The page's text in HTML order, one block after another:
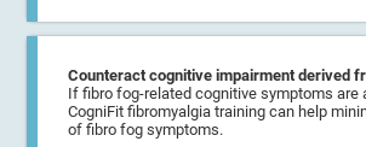
Counteract cognitive impairment derived
If fibro fog-related cognitive symptoms are
CogniFit fibromyalgia training can help
of fibro fog symptoms.